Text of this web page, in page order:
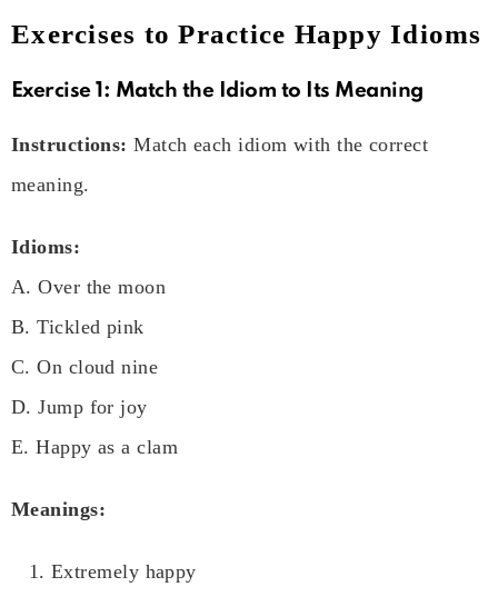
Exercises to Practice Happy Idioms
Exercise 1: Match the Idiom to Its Meaning
Instructions: Match each idiom with the correct
meaning.
Idioms:
A. Over the moon
B. Tickled pink
C. On cloud nine
D. Jump for joy
E. Happy as a clam
Meanings:
Extremely happy